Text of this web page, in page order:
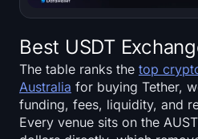
Best USDT
The table ranks the top
Australia for buying Tether,
funding, fees, liquidity, and
Every venue sits on the